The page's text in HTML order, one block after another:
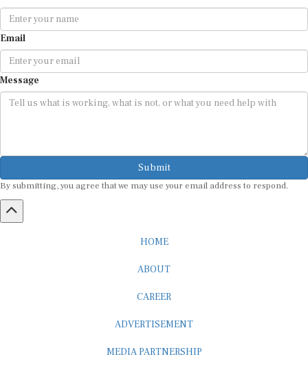
Email
Message
Submit
By submitting, you agree that we may use your email address to respond.
HOME
ABOUT
CAREER
ADVERTISEMENT
MEDIA PARTNERSHIP